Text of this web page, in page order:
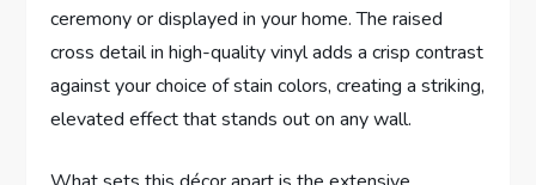
ceremony or displayed in your home. The raised
cross detail in high-quality vinyl adds a crisp contrast
against your choice of stain colors, creating a striking,
elevated effect that stands out on any wall.